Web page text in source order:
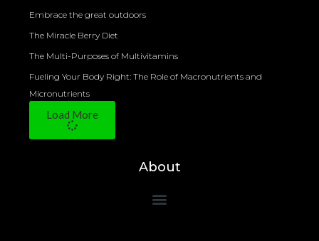
Embrace the great outdoors
The Miracle Berry Diet
The Multi-Purposes of Multivitamins
Fueling Your Body Right: The Role of Macronutrients and
Micronutrients
Load More
About